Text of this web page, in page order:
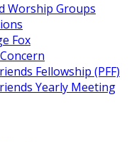
Worship Groups
Fox
Fellowship (PFF)
Yearly Meeting